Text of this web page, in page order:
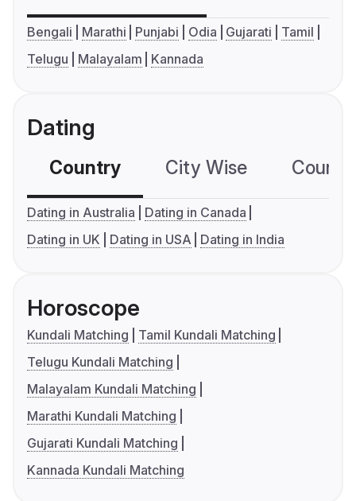
Bengali Marathi Punjabi Odia Gujarati
Tamil
Telugu
Malayalam Kannada
Dating
Country City Wise
Dating in Australia
Dating in Canada
Dating in UK
Dating in USA Dating in India
Horoscope
Kundali Matching
Tamil Kundali Matching
Telugu Kundali Matching
Malayalam Kundali Matching
Marathi Kundali Matching
Gujarati Kundali Matching
Kannada Kundali Matching